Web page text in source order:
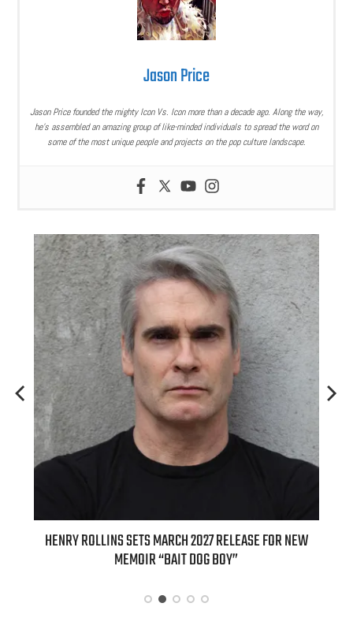
Jason Price
Jason Price founded the mighty Icon Vs. Icon more than a decade ago. Along the way,
he’s assembled an amazing group of like-minded individuals to spread the word on
some of the most unique people and projects on the pop culture landscape.
HENRY ROLLINS SETS MARCH 2027 RELEASE FOR NEW
MEMOIR “BAIT DOG BOY”